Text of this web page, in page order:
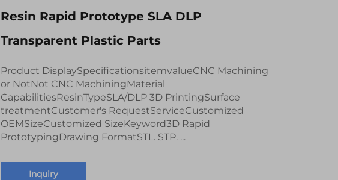
Resin Rapid Prototype SLA DLP
Transparent Plastic Parts
Product DisplaySpecificationsitemvalueCNC Machining
or NotNot CNC MachiningMaterial
CapabilitiesResinTypeSLA/DLP 3D PrintingSurface
treatmentCustomer's RequestServiceCustomized
OEMSizeCustomized SizeKeyword3D Rapid
PrototypingDrawing FormatSTL. STP. ...
Inquiry